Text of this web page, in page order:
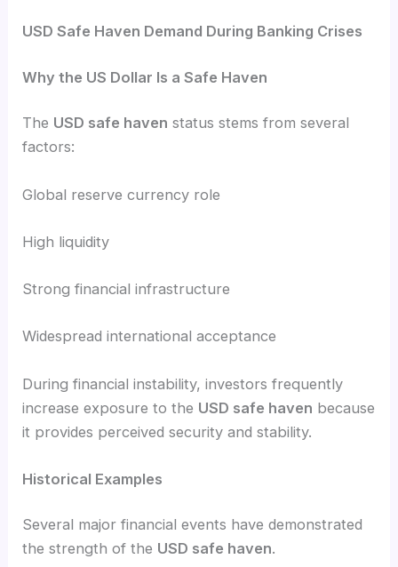
USD Safe Haven Demand During Banking Crises
Why the US Dollar Is a Safe Haven
The USD safe haven status stems from several
factors:
Global reserve currency role
High liquidity
Strong financial infrastructure
Widespread international acceptance
During financial instability, investors frequently
increase exposure to the USD safe haven because
it provides perceived security and stability.
Historical Examples
Several major financial events have demonstrated
the strength of the USD safe haven.